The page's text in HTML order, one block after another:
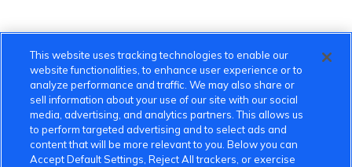
This website uses tracking technologies to enable our
website functionalities, to enhance user experience or to
analyze performance and traffic. We may also share or
sell information about your use of our site with our social
media, advertising, and analytics partners. This allows us
to perform targeted advertising and to select ads and
content that will be more relevant to you. Below you can
Accept Default Settings, Reject All trackers, or exercise